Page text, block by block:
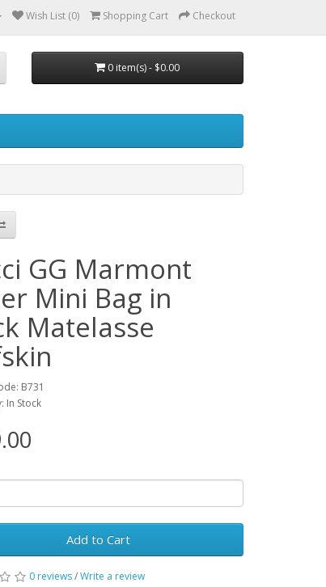
Wish List (0) Shopping Cart Checkout
0 item(s) - $0.00
GG Marmont
Mini Bag in
Matelasse
B731
In Stock
Add to Cart
0 reviews/Write a review